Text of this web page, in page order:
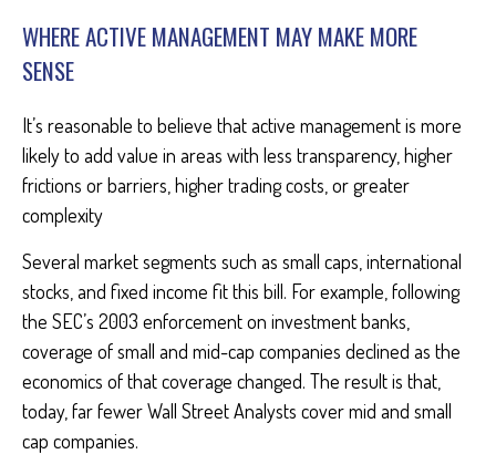
WHERE ACTIVE MANAGEMENT MAY MAKE MORE
SENSE
It’s reasonable to believe that active management is more
likely to add value in areas with less transparency, higher
frictions or barriers, higher trading costs, or greater
complexity
Several market segments such as small caps, international
stocks, and fixed income fit this bill. For example, following
the SEC’s 2003 enforcement on investment banks,
coverage of small and mid-cap companies declined as the
economics of that coverage changed. The result is that,
today, far fewer Wall Street Analysts cover mid and small
cap companies.